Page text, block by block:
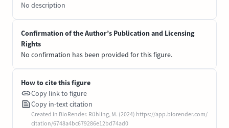
No description
Confirmation of the Author’s Publication and Licensing
Rights
No confirmation has been provided for this figure.
How to cite this figure
Copy link to figure
Copy in-text citation
Created in BioRender. Rühling, M. (2024) https://app.biorender.com/
citation/6748a4bc679286e12bd74ad0